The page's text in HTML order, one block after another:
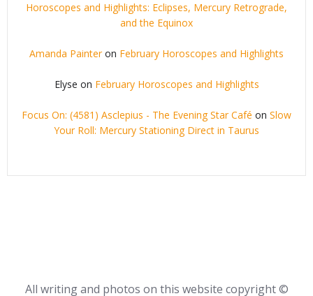
Horoscopes and Highlights: Eclipses, Mercury Retrograde,
and the Equinox
Amanda Painteron February Horoscopes and Highlights
Elyse on February Horoscopes and Highlights
Focus On: (4581) Asclepius - The Evening Star Café on Slow
Your Roll: Mercury Stationing Direct in Taurus
All writing and photos on this website copyright ©